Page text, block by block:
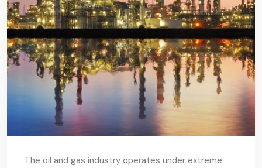
The oil and gas industry operates under extreme